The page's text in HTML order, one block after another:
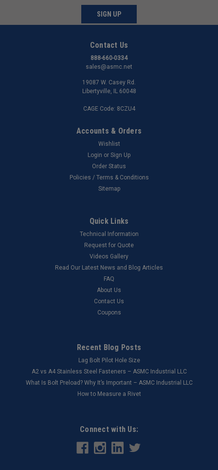
SIGN UP
Contact Us
888-660-0334
sales@asmc.net
19087 W. Casey Rd.
Libertyville, IL 60048
CAGE Code: 8CZU4
Accounts & Orders
Wishlist
Login or Sign Up
Order Status
Policies / Terms & Conditions
Sitemap
Quick Links
Technical Information
Request for Quote
Videos Gallery
Read Our Latest News and Blog Articles
FAQ
About Us
Contact Us
Coupons
Recent Blog Posts
Lag Bolt Pilot Hole Size
​A2 vs A4 Stainless Steel Fasteners – ASMC Industrial LLC
What Is Bolt Preload? Why It’s Important – ASMC Industrial LLC
How to Measure a Rivet
Connect with Us: